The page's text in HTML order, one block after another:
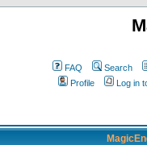
FAQ Search
Profile
Log in